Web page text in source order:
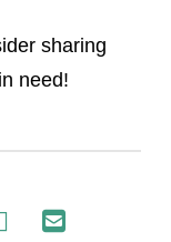
sharing
need!